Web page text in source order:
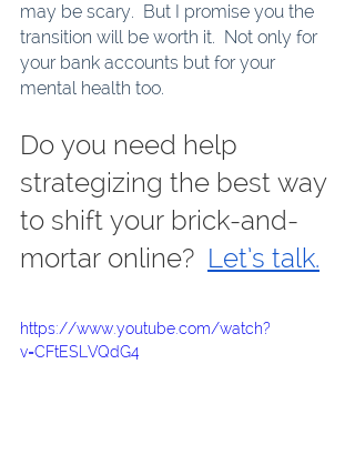
may be scary.  But I promise you the
transition will be worth it.  Not only for
your bank accounts but for your
mental health too.
Do you need help
strategizing the best way
to shift your brick-and-
mortar online? Let’s talk.
https://www.youtube.com/watch?
v=CFtESLVQdG4